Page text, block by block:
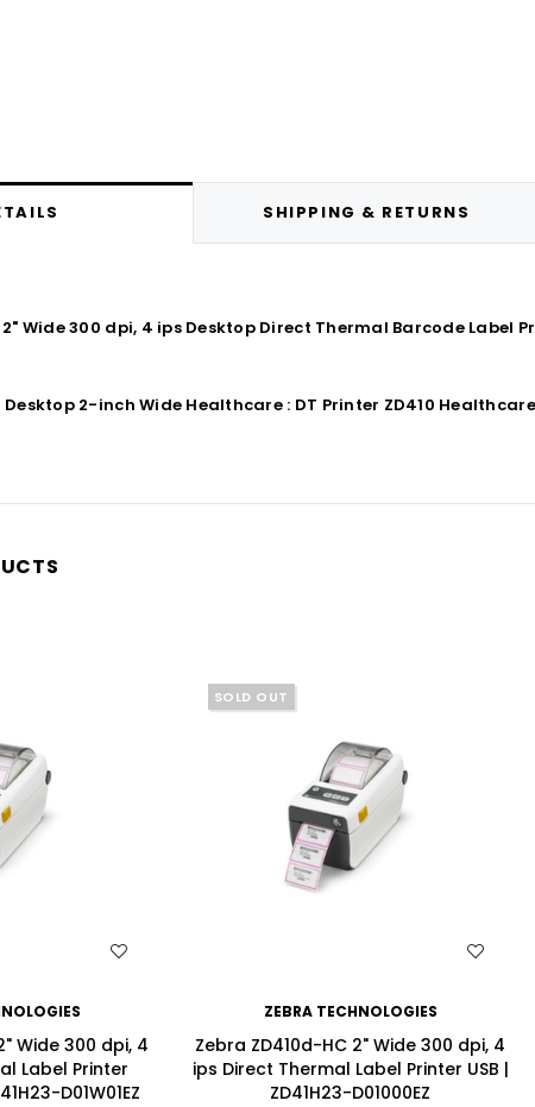
SHIPPING & RETURNS
Wide 300 dpi, 4 ips Desktop Direct Thermal Barcode Label
2-inch Wide Healthcare : DT Printer ZD410 Healthcare;
Wide 300 dpi, 4
Label Printer
D01W01EZ
SOLD OUT
ZEBRA TECHNOLOGIES
Zebra ZD410d-HC 2" Wide 300 dpi, 4
ips Direct Thermal Label Printer USB |
ZD41H23-D01000EZ